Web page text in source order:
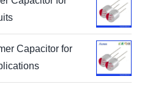
Capacitor for